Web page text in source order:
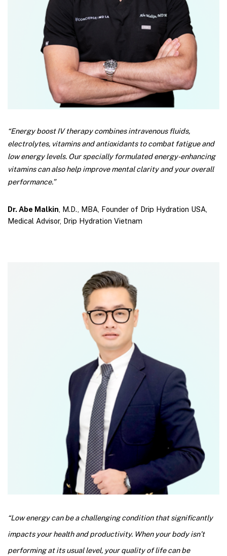
“Energy boost IV therapy combines intravenous fluids,
electrolytes, vitamins and antioxidants to combat fatigue and
low energy levels. Our specially formulated energy-enhancing
vitamins can also help improve mental clarity and your overall
performance.”
Dr. Abe Malkin, M.D., MBA, Founder of Drip Hydration USA,
Medical Advisor, Drip Hydration Vietnam
“Low energy can be a challenging condition that significantly
impacts your health and productivity. When your body isn’t
performing at its usual level, your quality of life can be